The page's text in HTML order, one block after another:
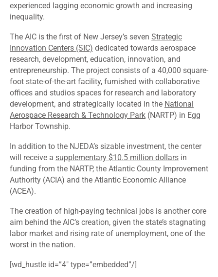
experienced lagging economic growth and increasing
inequality.
The AIC is the first of New Jersey’s seven Strategic
Innovation Centers (SIC) dedicated towards aerospace
research, development, education, innovation, and
entrepreneurship. The project consists of a 40,000 square-
foot state-of-the-art facility, furnished with collaborative
offices and studios spaces for research and laboratory
development, and strategically located in the National
Aerospace Research & Technology Park (NARTP) in Egg
Harbor Township.
In addition to the NJEDA’s sizable investment, the center
will receive a supplementary $10.5 million dollars in
funding from the NARTP, the Atlantic County Improvement
Authority (ACIA) and the Atlantic Economic Alliance
(ACEA).
The creation of high-paying technical jobs is another core
aim behind the AIC’s creation, given the state’s stagnating
labor market and rising rate of unemployment, one of the
worst in the nation.
[wd_hustle id=”4″ type=”embedded”/]